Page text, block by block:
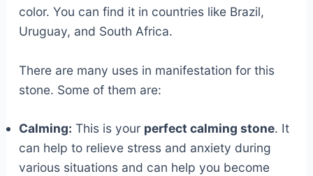
color. You can find it in countries like Brazil,
Uruguay, and South Africa.
There are many uses in manifestation for this
stone. Some of them are:
Calming: This is your perfect calming stone. It
can help to relieve stress and anxiety during
various situations and can help you become